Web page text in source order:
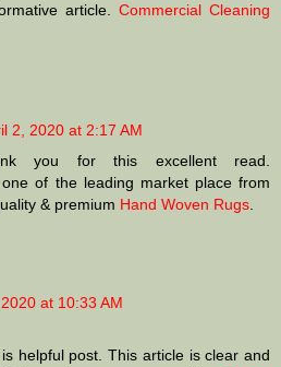
article. Commercial Cleaning
2, 2020 at 2:17 AM
you for this excellent read.
of the leading market place from
& premium Hand Woven Rugs.
at 10:33 AM
helpful post. This article is clear and